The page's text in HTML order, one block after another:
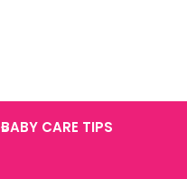
BABY CARE TIPS